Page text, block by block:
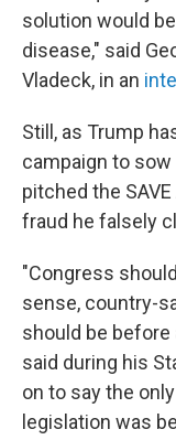
solution would
disease," said
Vladeck, in an
Still, as Trump
campaign to
pitched the
fraud he falsely
"Congress
sense, country-
should be before
said during his
on to say the
legislation was